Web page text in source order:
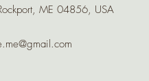
ME 04856, USA